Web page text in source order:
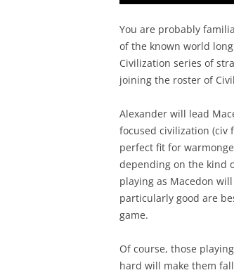
You are probably
of the known world
Civilization series of
joining the roster of
Alexander will lead
focused civilization (civ
perfect fit for
depending on the kind
playing as Macedon
particularly good are
game.
Of course, those
hard will make them